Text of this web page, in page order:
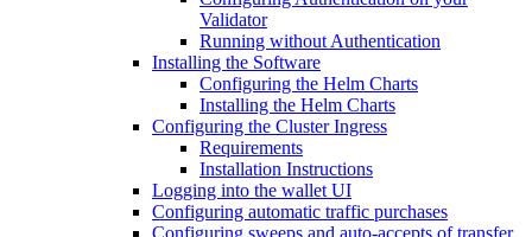
Validator
Running without Authentication
Installing the Software
Configuring the Helm Charts
Installing the Helm Charts
Configuring the Cluster Ingress
Requirements
Installation Instructions
Logging into the wallet UI
Configuring automatic traffic purchases
Configuring sweeps and auto-accepts of transfer